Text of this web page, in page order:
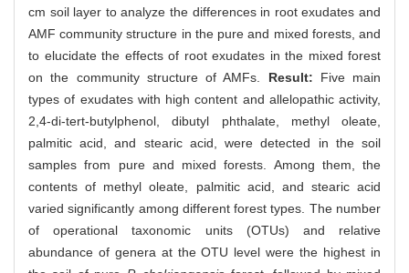
cm soil layer to analyze the differences in root exudates and
AMF community structure in the pure and mixed forests, and
to elucidate the effects of root exudates in the mixed forest
on the community structure of AMFs. Result: Five main
types of exudates with high content and allelopathic activity,
2,4-di-tert-butylphenol, dibutyl phthalate, methyl oleate,
palmitic acid, and stearic acid, were detected in the soil
samples from pure and mixed forests. Among them, the
contents of methyl oleate, palmitic acid, and stearic acid
varied significantly among different forest types. The number
of operational taxonomic units (OTUs) and relative
abundance of genera at the OTU level were the highest in